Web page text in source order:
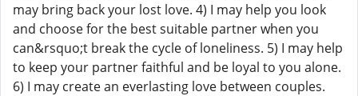
may bring back your lost love. 4) I may help you look
and choose for the best suitable partner when you
can&rsquo;t break the cycle of loneliness. 5) I may help
to keep your partner faithful and be loyal to you alone.
6) I may create an everlasting love between couples.